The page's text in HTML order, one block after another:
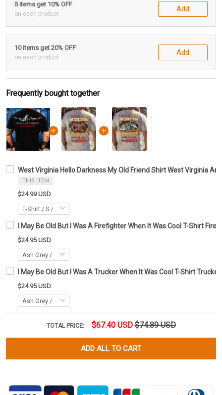
5 items get 10% OFF
on each product
Add
10 items get 20% OFF
on each product
Add
Frequently bought together
West Virginia Hello Darkness My Old Friend Shirt West Virginia
THIS ITEM
$24.99 USD
I May Be Old But I Was A Firefighter When It Was Cool T-Shirt
$24.95 USD
I May Be Old But I Was A Trucker When It Was Cool T-Shirt
$24.95 USD
TOTAL PRICE: $67.40 USD $74.89 USD
ADD ALL TO CART